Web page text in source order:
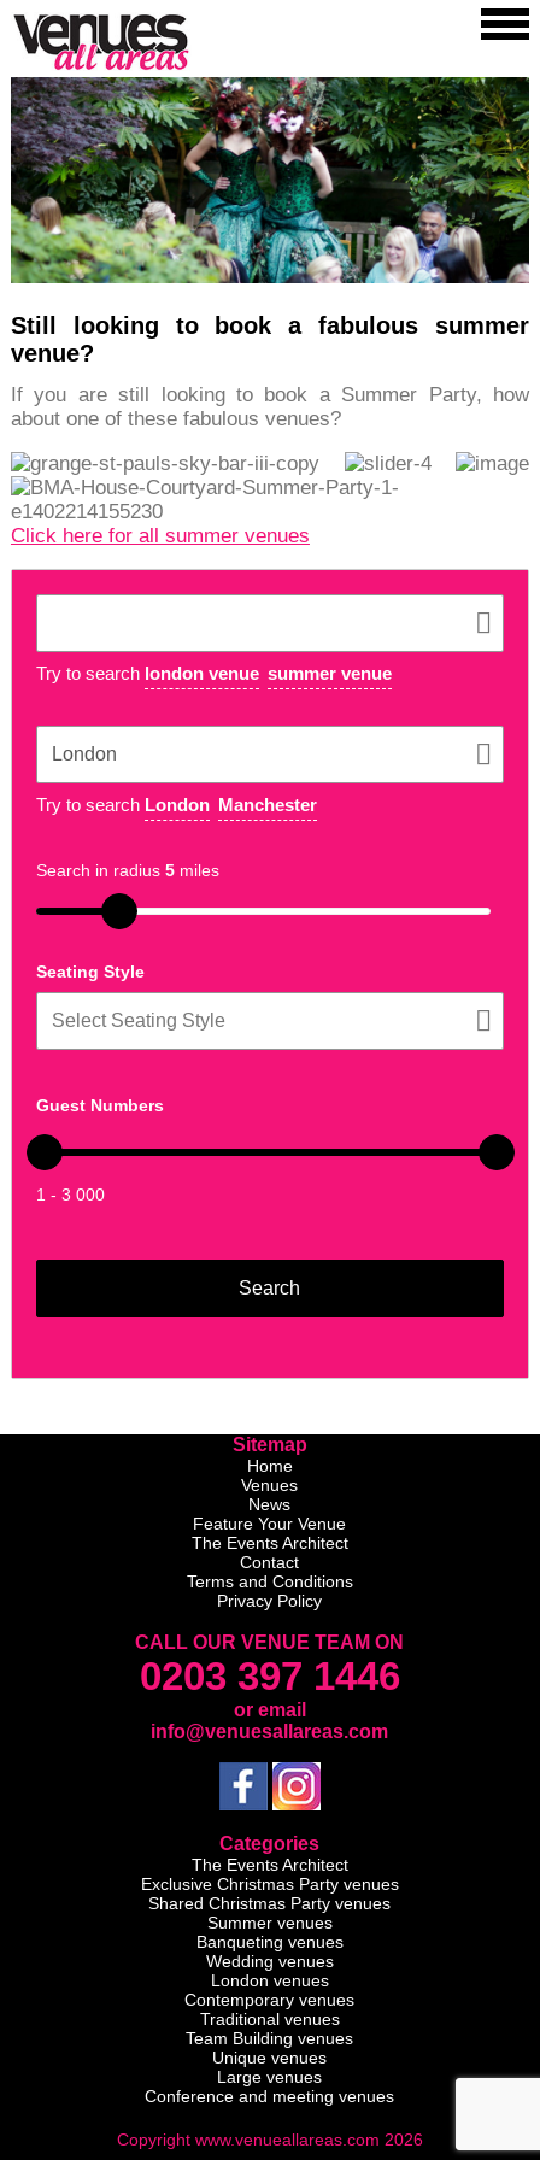
Still looking to book a fabulous summer
venue?
If you are still looking to book a Summer Party, how
about one of these fabulous venues?
Click here for all summer venues
Try to search london venue summer venue
Try to search London Manchester
Search in radius 5miles
Seating Style
Guest Numbers
1 - 3 000
Sitemap
Home
Venues
News
Feature Your Venue
The Events Architect
Contact
Terms and Conditions
Privacy Policy
CALL OUR VENUE TEAM ON
0203 397 1446
or email
info@venuesallareas.com
Categories
The Events Architect
Exclusive Christmas Party venues
Shared Christmas Party venues
Summer venues
Banqueting venues
Wedding venues
London venues
Contemporary venues
Traditional venues
Team Building venues
Unique venues
Large venues
Conference and meeting venues
Copyright www.venueallareas.com 2026